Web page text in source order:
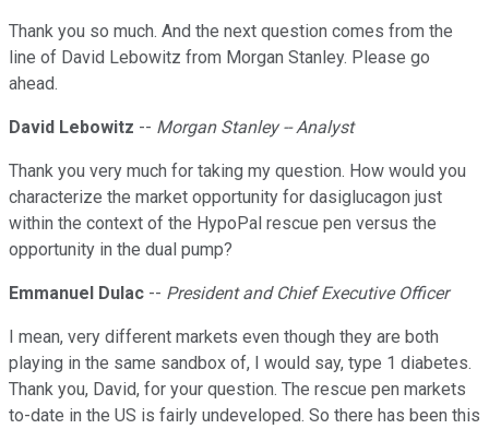
Thank you so much. And the next question comes from the
line of David Lebowitz from Morgan Stanley. Please go
ahead.
David Lebowitz -- Morgan Stanley -- Analyst
Thank you very much for taking my question. How would you
characterize the market opportunity for dasiglucagon just
within the context of the HypoPal rescue pen versus the
opportunity in the dual pump?
Emmanuel Dulac -- President and Chief Executive Officer
I mean, very different markets even though they are both
playing in the same sandbox of, I would say, type 1 diabetes.
Thank you, David, for your question. The rescue pen markets
to-date in the US is fairly undeveloped. So there has been this